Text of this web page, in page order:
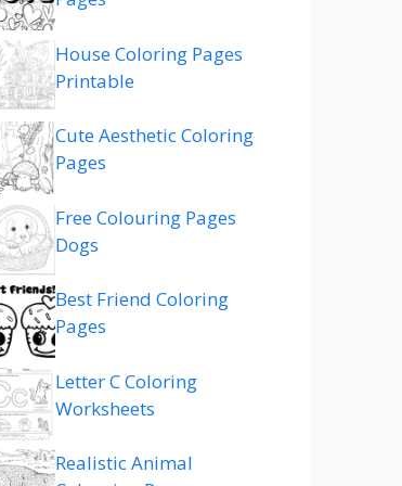
House Coloring Pages
Printable
Cute Aesthetic Coloring
Pages
Free Colouring Pages
Dogs
Best Friend Coloring
Pages
Letter C Coloring
Worksheets
Realistic Animal